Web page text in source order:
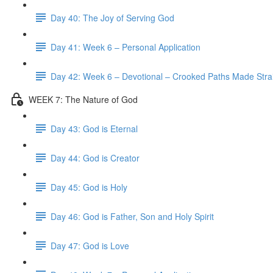
Day 40: The Joy of Serving God
Day 41: Week 6 – Personal Application
Day 42: Week 6 – Devotional – Crooked Paths Made
WEEK 7: The Nature of God
Day 43: God is Eternal
Day 44: God is Creator
Day 45: God is Holy
Day 46: God is Father, Son and Holy Spirit
Day 47: God is Love